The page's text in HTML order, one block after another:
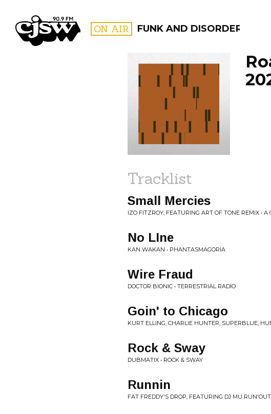
CJSW ON AIR FUNK AND DISORDERLY
FILTER BY:
PROGRAMS
Tracklist
Small Mercies
IZO FITZROY, FEATURING ART OF TONE REMIX • A
No LIne
KAN WAKAN • PHANTASMAGORIA
Wire Fraud
DOCTOR BIONIC • TERRESTRIAL RADIO
Goin' to Chicago
KURT ELLING, CHARLIE HUNTER, SUPERBLUE,
Rock & Sway
DUBMATIX • ROCK & SWAY
Runnin
FAT FREDDY'S DROP, FEATURING DJ MU RUN'OUT